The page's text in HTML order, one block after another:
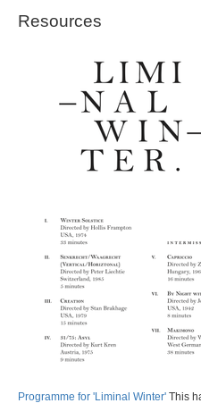
Resources
Programme for 'Liminal Winter' This